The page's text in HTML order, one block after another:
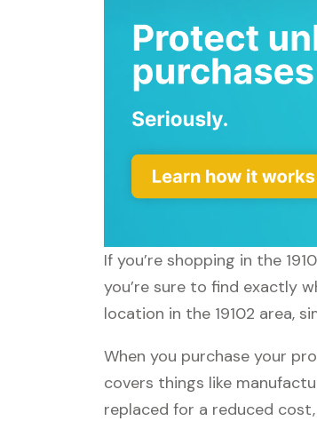
If you’re shopping in the
you’re sure to find exactly
location in the 19102 area,
When you purchase your
covers things like
replaced for a reduced